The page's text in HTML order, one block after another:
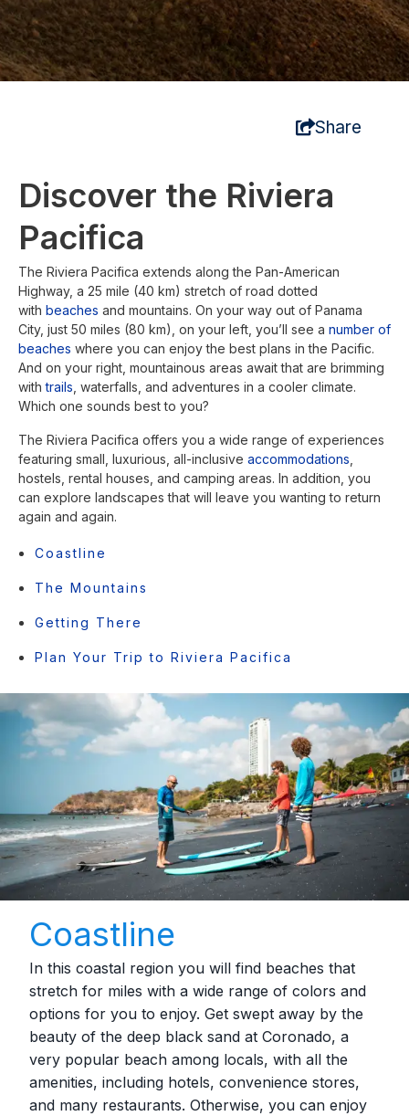
Share
Discover the Riviera
Pacifica
The Riviera Pacifica extends along the Pan-American
Highway, a 25 mile (40 km) stretch of road dotted
with beaches and mountains. On your way out of Panama
City, just 50 miles (80 km), on your left, you’ll see a number of
beaches where you can enjoy the best plans in the Pacific.
And on your right, mountainous areas await that are brimming
withtrails , waterfalls, and adventures in a cooler climate.
Which one sounds best to you?
The Riviera Pacifica offers you a wide range of experiences
featuring small, luxurious, all-inclusive accommodations
hostels, rental houses, and camping areas. In addition, you
can explore landscapes that will leave you wanting to return
again and again.
Coastline
The Mountains
Getting There
Plan Your Trip to Riviera Pacifica
Coastline
In this coastal region you will find beaches that
stretch for miles with a wide range of colors and
options for you to enjoy. Get swept away by the
beauty of the deep black sand at Coronado, a
very popular beach among locals, with all the
amenities, including hotels, convenience stores,
and many restaurants. Otherwise, you can enjoy